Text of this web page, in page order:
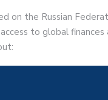
on the Russian
to global